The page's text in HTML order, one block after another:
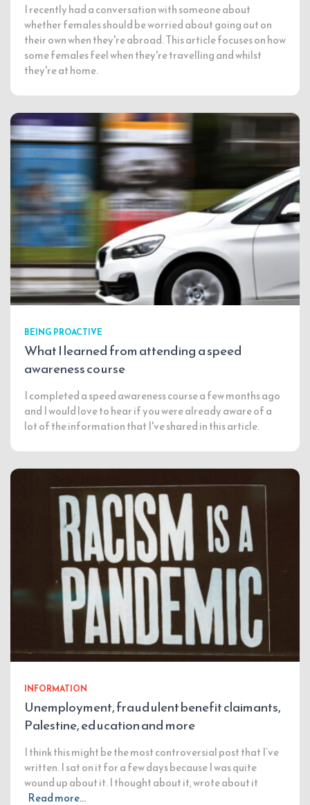
I recently had a conversation with someone about
whether females should be worried about going out on
their own when they're abroad. This article focuses on how
some females feel when they're travelling and whilst
they're at home.
BEING PROACTIVE
What I learned from attending a speed
awareness course
I completed a speed awareness course a few months ago
and I would love to hear if you were already aware of a
lot of the information that I've shared in this article.
INFORMATION
Unemployment, fraudulent benefit claimants,
Palestine, education and more
I think this might be the most controversial post that I’ve
written. I sat on it for a few days because I was quite
wound up about it. I thought about it, wrote about it
Read more…